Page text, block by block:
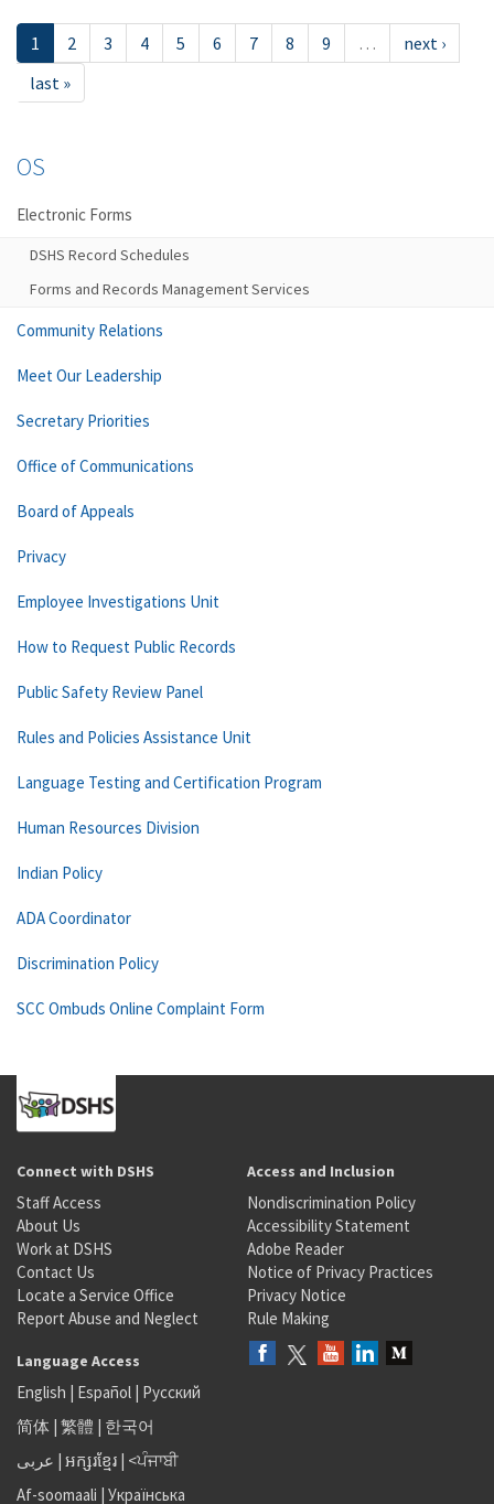
1 2 3 4 5 6 7 8 9 …
next ›
last »
OS
Electronic Forms
DSHS Record Schedules
Forms and Records Management Services
Community Relations
Meet Our Leadership
Secretary Priorities
Office of Communications
Board of Appeals
Privacy
Employee Investigations Unit
How to Request Public Records
Public Safety Review Panel
Rules and Policies Assistance Unit
Language Testing and Certification Program
Human Resources Division
Indian Policy
ADA Coordinator
Discrimination Policy
SCC Ombuds Online Complaint Form
Connect with DSHS
Staff Access
About Us
Work at DSHS
Contact Us
Locate a Service Office
Report Abuse and Neglect
Access and Inclusion
Nondiscrimination Policy
Accessibility Statement
Adobe Reader
Notice of Privacy Practices
Privacy Notice
Rule Making
Language Access
English | Español | Русский
简体 | 繁體 | 한국어
عربى | អក្សរខ្មែរ | <ਪੰਜਾਬੀ
Af-soomaali | Українська